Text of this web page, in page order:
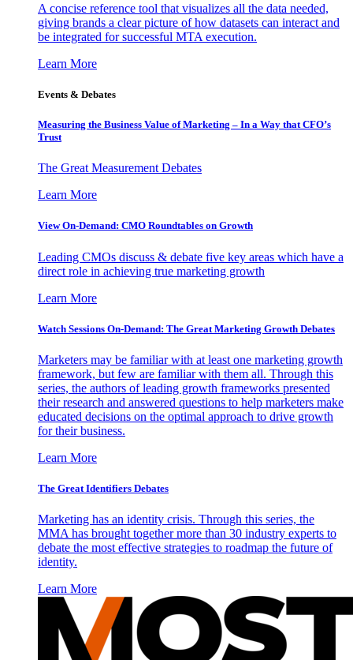
A concise reference tool that visualizes all the data needed,
giving brands a clear picture of how datasets can interact and
be integrated for successful MTA execution.
Learn More
Events & Debates
Measuring the Business Value of Marketing – In a Way that CFO’s
Trust
The Great Measurement Debates
Learn More
View On-Demand: CMO Roundtables on Growth
Leading CMOs discuss & debate five key areas which have a
direct role in achieving true marketing growth
Learn More
Watch Sessions On-Demand: The Great Marketing Growth Debates
Marketers may be familiar with at least one marketing growth
framework, but few are familiar with them all. Through this
series, the authors of leading growth frameworks presented
their research and answered questions to help marketers make
educated decisions on the optimal approach to drive growth
for their business.
Learn More
The Great Identifiers Debates
Marketing has an identity crisis. Through this series, the
MMA has brought together more than 30 industry experts to
debate the most effective strategies to roadmap the future of
identity.
Learn More